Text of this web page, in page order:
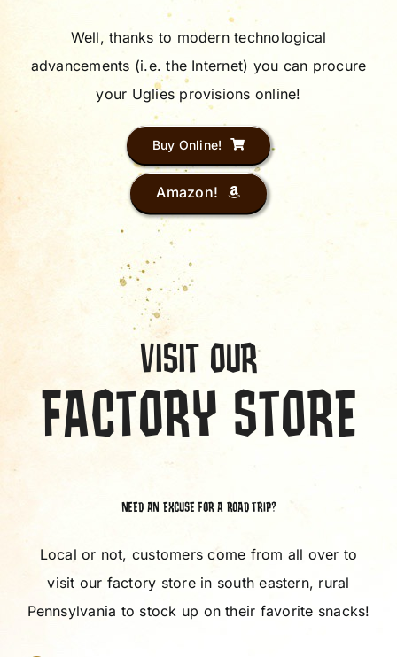
Well, thanks to modern technological
advancements (i.e. the Internet) you can procure
your Uglies provisions online!
Buy Online!
Amazon!
VISIT OUR
FACTORY STORE
NEED AN EXCUSE FOR A ROAD TRIP?
Local or not, customers come from all over to
visit our factory store in south eastern, rural
Pennsylvania to stock up on their favorite snacks!